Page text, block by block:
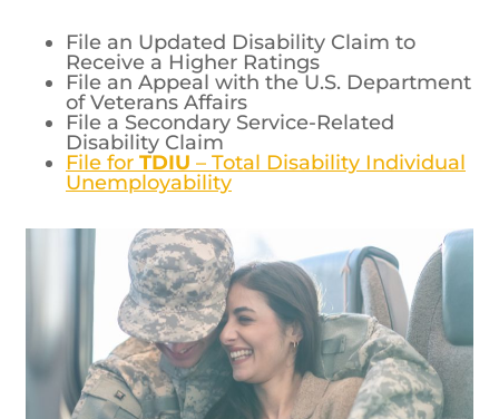
File an Updated Disability Claim to
Receive a Higher Ratings
File an Appeal with the U.S. Department
of Veterans Affairs
File a Secondary Service-Related
Disability Claim
File for TDIU– Total Disability Individual
Unemployability